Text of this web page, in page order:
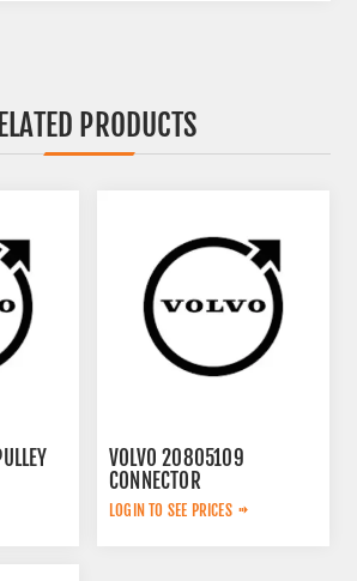
PRODUCTS
VOLVO 20805109
CONNECTOR
VOE20805109
LOGIN TO SEE PRICES